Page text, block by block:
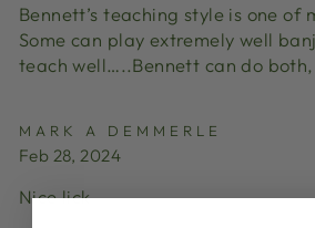
Bennett’s teaching style is one of
Some can play extremely well
teach well…..Bennett can do
MARK A DEMMERLE
Feb 28, 2024
Nice lick